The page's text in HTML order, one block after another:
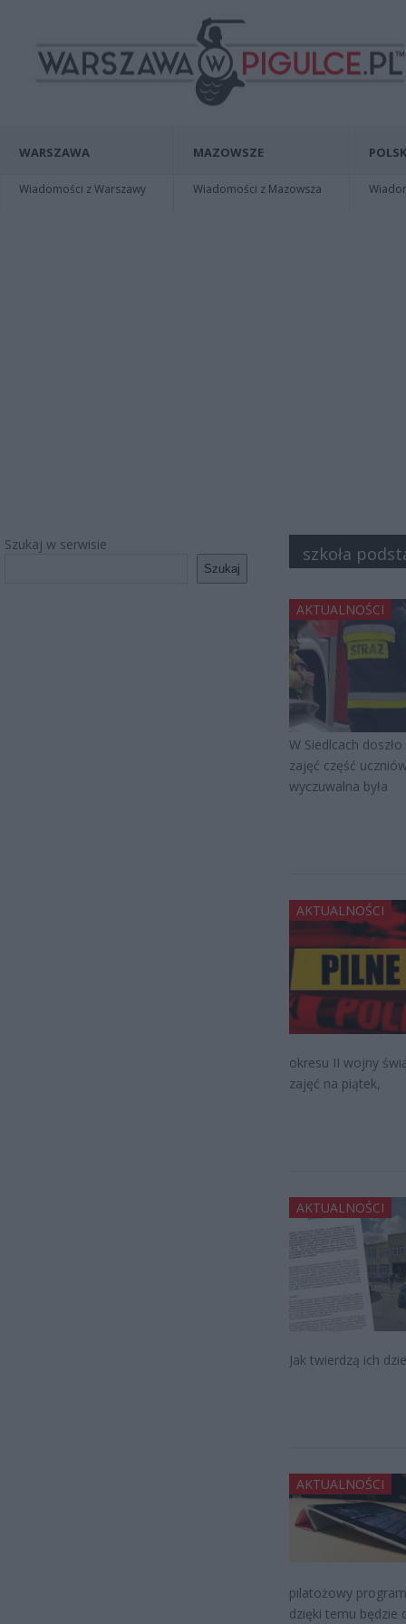
WARSZAWA
Wiadomości z Warszawy
MAZOWSZE
Wiadomości z Mazowsza
Szukaj w serwisie
Szukaj
szkoła
AKTUALNOŚCI
W Siedlcach
zajęć część
wyczuwalna była
AKTUALNOŚCI
okresu II wojny
zajęć na piątek,
AKTUALNOŚCI
Jak twierdzą ich
AKTUALNOŚCI
pilatożowy
dzięki temu będzie